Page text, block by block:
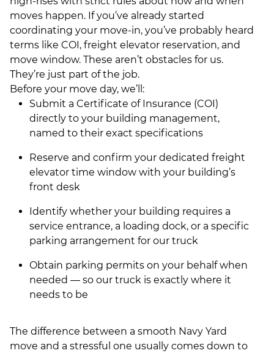
moves happen. If you’ve already started
coordinating your move-in, you’ve probably heard
terms like COI, freight elevator reservation, and
move window. These aren’t obstacles for us.
They’re just part of the job.
Before your move day, we’ll:
Submit a Certificate of Insurance (COI)
directly to your building management,
named to their exact specifications
Reserve and confirm your dedicated freight
elevator time window with your building’s
front desk
Identify whether your building requires a
service entrance, a loading dock, or a specific
parking arrangement for our truck
Obtain parking permits on your behalf when
needed — so our truck is exactly where it
needs to be
The difference between a smooth Navy Yard
move and a stressful one usually comes down to